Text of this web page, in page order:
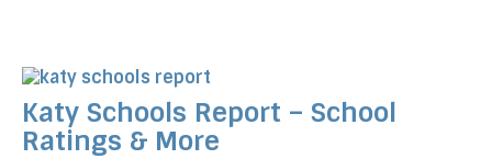
Katy Schools Report – School
Ratings & More